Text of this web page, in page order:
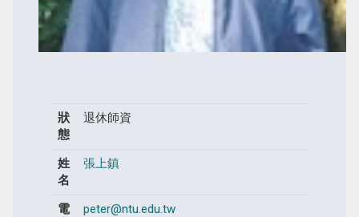
狀
態
退休師資
姓
名
張上鎮
電
peter@ntu.edu.tw